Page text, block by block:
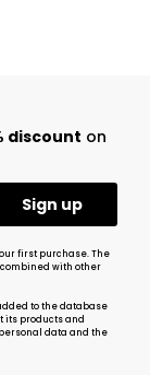
discount on
first purchase. The
with other
to the database
its products and
data and the